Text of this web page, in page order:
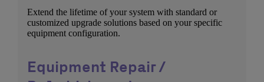
Extend the lifetime of your system with standard or
customized upgrade solutions based on your specific
equipment configuration.
Equipment Repair /